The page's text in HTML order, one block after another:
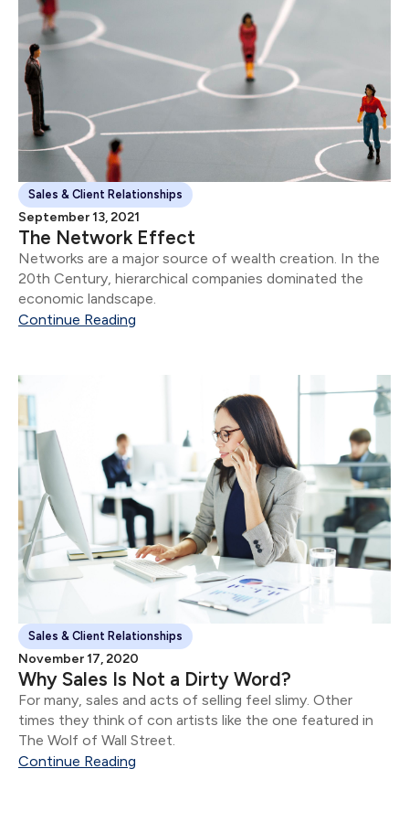
Sales & Client Relationships
September 13, 2021
The Network Effect
Networks are a major source of wealth creation. In the
20th Century, hierarchical companies dominated the
economic landscape.
Continue Reading
Sales & Client Relationships
November 17, 2020
Why Sales Is Not a Dirty Word?
For many, sales and acts of selling feel slimy. Other
times they think of con artists like the one featured in
The Wolf of Wall Street.
Continue Reading